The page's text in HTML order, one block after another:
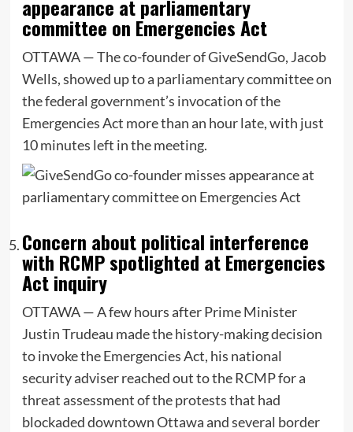
appearance at parliamentary
committee on Emergencies Act
OTTAWA — The co-founder of GiveSendGo, Jacob
Wells, showed up to a parliamentary committee on
the federal government’s invocation of the
Emergencies Act more than an hour late, with just
10 minutes left in the meeting.
Concern about political interference
with RCMP spotlighted at Emergencies
Act inquiry
OTTAWA — A few hours after Prime Minister
Justin Trudeau made the history-making decision
to invoke the Emergencies Act, his national
security adviser reached out to the RCMP for a
threat assessment of the protests that had
blockaded downtown Ottawa and several border